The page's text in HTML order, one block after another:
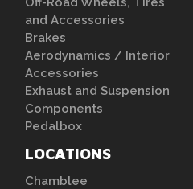
and Accessories
Brakes
Aerodynamics / Interior
Accessories
Exhaust and Suspension
Components
Pedalbox
LOCATIONS
Chamblee